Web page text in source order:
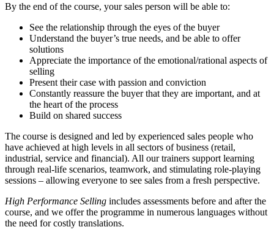
By the end of the course, your sales person will be able to:
See the relationship through the eyes of the buyer
Understand the buyer’s true needs, and be able to offer
solutions
Appreciate the importance of the emotional/rational aspects of
selling
Present their case with passion and conviction
Constantly reassure the buyer that they are important, and at
the heart of the process
Build on shared success
The course is designed and led by experienced sales people who
have achieved at high levels in all sectors of business (retail,
industrial, service and financial). All our trainers support learning
through real-life scenarios, teamwork, and stimulating role-playing
sessions – allowing everyone to see sales from a fresh perspective.
High Performance Selling includes assessments before and after the
course, and we offer the programme in numerous languages without
the need for costly translations.